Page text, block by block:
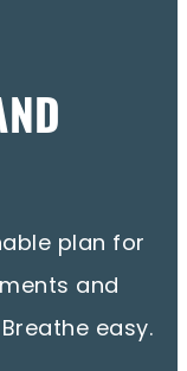
plan for
and
easy.